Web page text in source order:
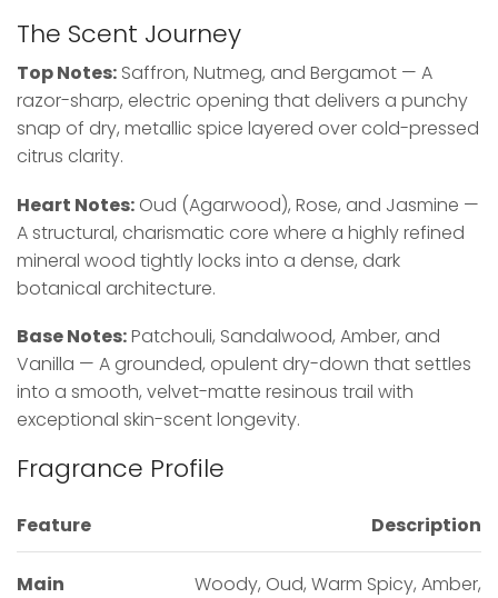
The Scent Journey
Top Notes: Saffron, Nutmeg, and Bergamot — A
razor-sharp, electric opening that delivers a punchy
snap of dry, metallic spice layered over cold-pressed
citrus clarity.
Heart Notes: Oud (Agarwood), Rose, and Jasmine —
A structural, charismatic core where a highly refined
mineral wood tightly locks into a dense, dark
botanical architecture.
Base Notes:Patchouli, Sandalwood, Amber, and
Vanilla — A grounded, opulent dry-down that settles
into a smooth, velvet-matte resinous trail with
exceptional skin-scent longevity.
Fragrance Profile
Feature Description
Main
Woody, Oud, Warm Spicy, Amber,